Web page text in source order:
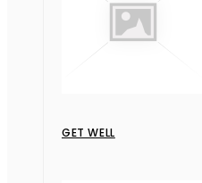
GET WELL